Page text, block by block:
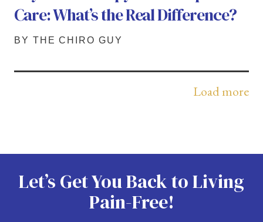
Care: What’s the Real Difference?
BY THE CHIRO GUY
Load more
Let’s Get You Back to Living
Pain-Free!